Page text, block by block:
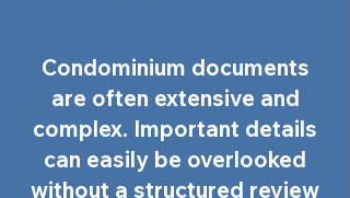
Condominium documents
are often extensive and
complex. Important details
can easily be overlooked
without a structured review